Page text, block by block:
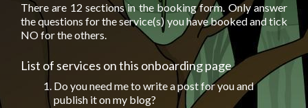
There are 12 sections in the booking form. Only answer
the questions for the service(s) you have booked and tick
NO for the others.
List of services on this onboarding page
Do you need me to write a post for you and
publish it on my blog?